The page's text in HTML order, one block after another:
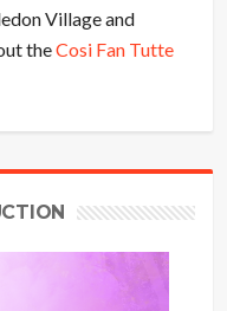
Village and
theCosi Fan Tutte